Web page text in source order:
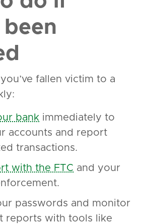
been
fallen victim to a
bank immediately to
accounts and report
transactions.
with the FTC and your
passwords and monitor
reports with tools like